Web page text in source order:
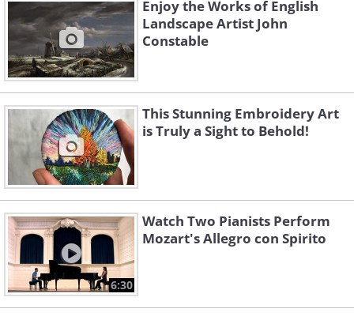
Enjoy the Works of English
Landscape Artist John
Constable
This Stunning Embroidery Art
is Truly a Sight to Behold!
6:30
Watch Two Pianists Perform
Mozart's Allegro con Spirito